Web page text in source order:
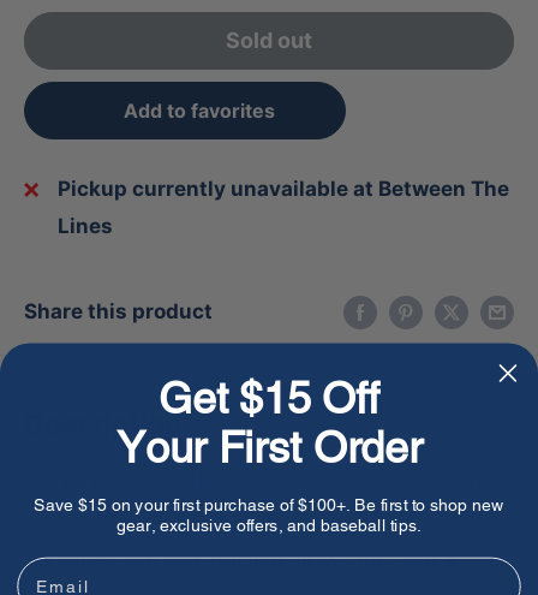
Sold out
Add to favorites
Pickup currently unavailable at Between The
Lines
Share this product
Description
closure to fit any first-time baseball catcher
Lightweight construction allows for a quick,
Get $15 Off
Your First Order
Save $15 on your first purchase of $100+. Be first to shop new
gear, exclusive offers, and baseball tips.
Email